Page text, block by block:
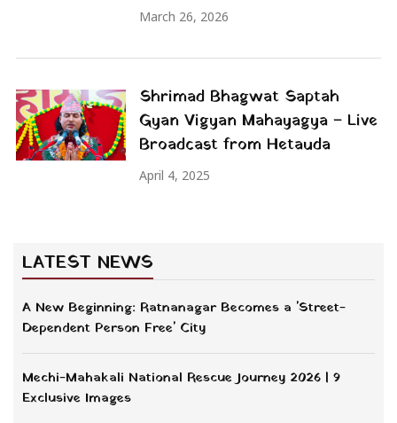
March 26, 2026
Shrimad Bhagwat Saptah
Gyan Vigyan Mahayagya – Live
Broadcast from Hetauda
April 4, 2025
LATEST NEWS
A New Beginning: Ratnanagar Becomes a 'Street-
Dependent Person Free' City
Mechi-Mahakali National Rescue Journey 2026 | 9
Exclusive Images